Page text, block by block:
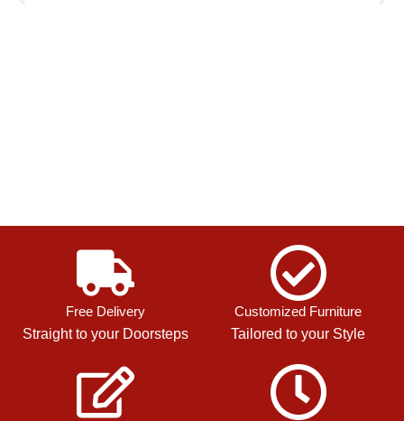
Free Delivery
Straight to your Doorsteps
Customized Furniture
Tailored to your Style